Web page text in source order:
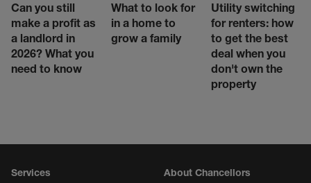
Can you still
make a profit as
a landlord in
2026? What you
need to know
What to look for
in a home to
grow a family
Utility switching
for renters: how
to get the best
deal when you
don't own the
property
Services
About Chancellors